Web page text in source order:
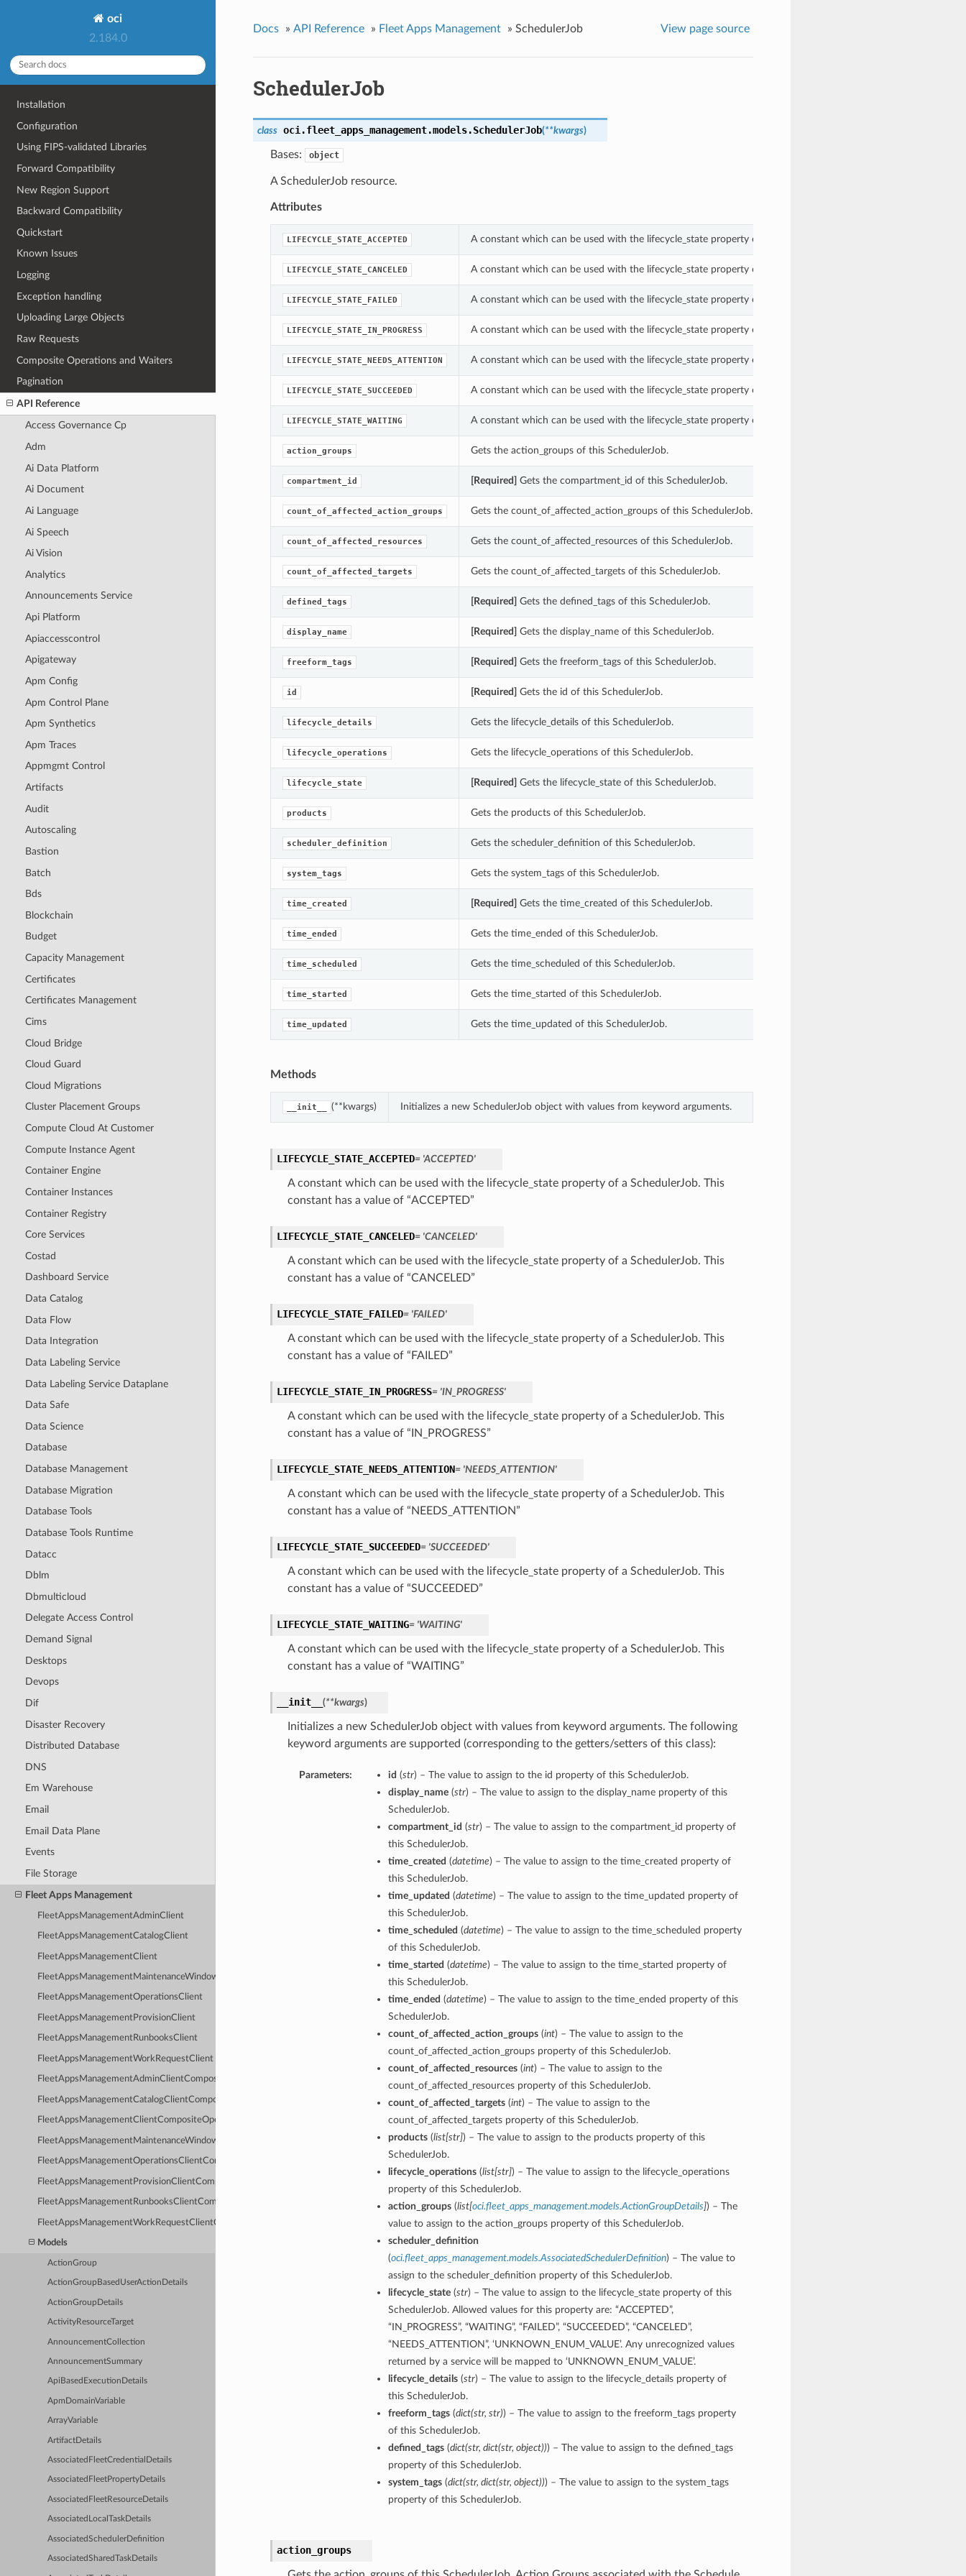
oci
2.184.0
Installation
Configuration
Using FIPS-validated Libraries
Forward Compatibility
New Region Support
Backward Compatibility
Quickstart
Known Issues
Logging
Exception handling
Uploading Large Objects
Raw Requests
Composite Operations and Waiters
Pagination
API Reference
Access Governance Cp
Adm
Ai Data Platform
Ai Document
Ai Language
Ai Speech
Ai Vision
Analytics
Announcements Service
Api Platform
Apiaccesscontrol
Apigateway
Apm Config
Apm Control Plane
Apm Synthetics
Apm Traces
Appmgmt Control
Artifacts
Audit
Autoscaling
Bastion
Batch
Bds
Blockchain
Budget
Capacity Management
Certificates
Certificates Management
Cims
Cloud Bridge
Cloud Guard
Cloud Migrations
Cluster Placement Groups
Compute Cloud At Customer
Compute Instance Agent
Container Engine
Container Instances
Container Registry
Core Services
Costad
Dashboard Service
Data Catalog
Data Flow
Data Integration
Data Labeling Service
Data Labeling Service Dataplane
Data Safe
Data Science
Database
Database Management
Database Migration
Database Tools
Database Tools Runtime
Datacc
Dblm
Dbmulticloud
Delegate Access Control
Demand Signal
Desktops
Devops
Dif
Disaster Recovery
Distributed Database
DNS
Em Warehouse
Email
Email Data Plane
Events
File Storage
Fleet Apps Management
FleetAppsManagementAdminClient
FleetAppsManagementCatalogClient
FleetAppsManagementClient
FleetAppsManagementMaintenanceWindowClient
FleetAppsManagementOperationsClient
FleetAppsManagementProvisionClient
FleetAppsManagementRunbooksClient
FleetAppsManagementWorkRequestClient
FleetAppsManagementAdminClientCompositeOperations
FleetAppsManagementCatalogClientCompositeOperations
FleetAppsManagementClientCompositeOperations
FleetAppsManagementMaintenanceWindowClientCompositeOperations
FleetAppsManagementOperationsClientCompositeOperations
FleetAppsManagementProvisionClientCompositeOperations
FleetAppsManagementRunbooksClientCompositeOperations
FleetAppsManagementWorkRequestClientCompositeOperations
Models
ActionGroup
ActionGroupBasedUserActionDetails
ActionGroupDetails
ActivityResourceTarget
AnnouncementCollection
AnnouncementSummary
ApiBasedExecutionDetails
ApmDomainVariable
ArrayVariable
ArtifactDetails
AssociatedFleetCredentialDetails
AssociatedFleetPropertyDetails
AssociatedFleetResourceDetails
AssociatedLocalTaskDetails
AssociatedSchedulerDefinition
AssociatedSharedTaskDetails
Docs » API Reference » Fleet Apps Management » SchedulerJob View page source
SchedulerJob
class oci.fleet_apps_management.models.SchedulerJob(**kwargs)
Bases: object
A SchedulerJob resource.
Attributes
LIFECYCLE_STATE_ACCEPTED A constant which can be used with the lifecycle_state property of a SchedulerJob.
LIFECYCLE_STATE_CANCELED A constant which can be used with the lifecycle_state property of a SchedulerJob.
LIFECYCLE_STATE_FAILED A constant which can be used with the lifecycle_state property of a SchedulerJob.
LIFECYCLE_STATE_IN_PROGRESS A constant which can be used with the lifecycle_state property of a SchedulerJob.
LIFECYCLE_STATE_NEEDS_ATTENTION A constant which can be used with the lifecycle_state property of a SchedulerJob.
LIFECYCLE_STATE_SUCCEEDED A constant which can be used with the lifecycle_state property of a SchedulerJob.
LIFECYCLE_STATE_WAITING A constant which can be used with the lifecycle_state property of a SchedulerJob.
action_groups Gets the action_groups of this SchedulerJob.
compartment_id [Required] Gets the compartment_id of this SchedulerJob.
count_of_affected_action_groups Gets the count_of_affected_action_groups of this SchedulerJob.
count_of_affected_resources Gets the count_of_affected_resources of this SchedulerJob.
count_of_affected_targets Gets the count_of_affected_targets of this SchedulerJob.
defined_tags [Required] Gets the defined_tags of this SchedulerJob.
display_name [Required] Gets the display_name of this SchedulerJob.
freeform_tags [Required] Gets the freeform_tags of this SchedulerJob.
id [Required] Gets the id of this SchedulerJob.
lifecycle_details Gets the lifecycle_details of this SchedulerJob.
lifecycle_operations Gets the lifecycle_operations of this SchedulerJob.
lifecycle_state [Required] Gets the lifecycle_state of this SchedulerJob.
products Gets the products of this SchedulerJob.
scheduler_definition Gets the scheduler_definition of this SchedulerJob.
system_tags Gets the system_tags of this SchedulerJob.
time_created [Required] Gets the time_created of this SchedulerJob.
time_ended Gets the time_ended of this SchedulerJob.
time_scheduled Gets the time_scheduled of this SchedulerJob.
time_started Gets the time_started of this SchedulerJob.
time_updated Gets the time_updated of this SchedulerJob.
Methods
__init__ (**kwargs) Initializes a new SchedulerJob object with values from keyword arguments.
LIFECYCLE_STATE_ACCEPTED= 'ACCEPTED'
A constant which can be used with the lifecycle_state property of a SchedulerJob. This
constant has a value of “ACCEPTED”
LIFECYCLE_STATE_CANCELED= 'CANCELED'
A constant which can be used with the lifecycle_state property of a SchedulerJob. This
constant has a value of “CANCELED”
LIFECYCLE_STATE_FAILED= 'FAILED'
A constant which can be used with the lifecycle_state property of a SchedulerJob. This
constant has a value of “FAILED”
LIFECYCLE_STATE_IN_PROGRESS= 'IN_PROGRESS'
A constant which can be used with the lifecycle_state property of a SchedulerJob. This
constant has a value of “IN_PROGRESS”
LIFECYCLE_STATE_NEEDS_ATTENTION= 'NEEDS_ATTENTION'
A constant which can be used with the lifecycle_state property of a SchedulerJob. This
constant has a value of “NEEDS_ATTENTION”
LIFECYCLE_STATE_SUCCEEDED= 'SUCCEEDED'
A constant which can be used with the lifecycle_state property of a SchedulerJob. This
constant has a value of “SUCCEEDED”
LIFECYCLE_STATE_WAITING= 'WAITING'
A constant which can be used with the lifecycle_state property of a SchedulerJob. This
constant has a value of “WAITING”
__init__ (**kwargs)
Initializes a new SchedulerJob object with values from keyword arguments. The following
keyword arguments are supported (corresponding to the getters/setters of this class):
Parameters: id (str) – The value to assign to the id property of this SchedulerJob.
display_name(str) – The value to assign to the display_name property of this
SchedulerJob.
compartment_id (str) – The value to assign to the compartment_id property of
this SchedulerJob.
time_created (datetime) – The value to assign to the time_created property of
this SchedulerJob.
time_updated (datetime) – The value to assign to the time_updated property of
this SchedulerJob.
time_scheduled (datetime) – The value to assign to the time_scheduled property
of this SchedulerJob.
time_started (datetime) – The value to assign to the time_started property of
this SchedulerJob.
time_ended (datetime) – The value to assign to the time_ended property of this
SchedulerJob.
count_of_affected_action_groups(int) – The value to assign to the
count_of_affected_action_groups property of this SchedulerJob.
count_of_affected_resources(int) – The value to assign to the
count_of_affected_resources property of this SchedulerJob.
count_of_affected_targets(int) – The value to assign to the
count_of_affected_targets property of this SchedulerJob.
products(list[str]) – The value to assign to the products property of this
SchedulerJob.
lifecycle_operations(list[str]) – The value to assign to the lifecycle_operations
property of this SchedulerJob.
action_groups(list[oci.fleet_apps_management.models.ActionGroupDetails]) – The
value to assign to the action_groups property of this SchedulerJob.
scheduler_definition
(oci.fleet_apps_management.models.AssociatedSchedulerDefinition) – The value to
assign to the scheduler_definition property of this SchedulerJob.
lifecycle_state(str) – The value to assign to the lifecycle_state property of this
SchedulerJob. Allowed values for this property are: “ACCEPTED”,
“IN_PROGRESS”, “WAITING”, “FAILED”, “SUCCEEDED”, “CANCELED”,
“NEEDS_ATTENTION”, ‘UNKNOWN_ENUM_VALUE’. Any unrecognized values
returned by a service will be mapped to ‘UNKNOWN_ENUM_VALUE’.
lifecycle_details(str) – The value to assign to the lifecycle_details property of
this SchedulerJob.
freeform_tags(dict(str, str)) – The value to assign to the freeform_tags property
of this SchedulerJob.
defined_tags(dict(str, dict(str, object))) – The value to assign to the defined_tags
property of this SchedulerJob.
system_tags(dict(str, dict(str, object))) – The value to assign to the system_tags
property of this SchedulerJob.
action_groups